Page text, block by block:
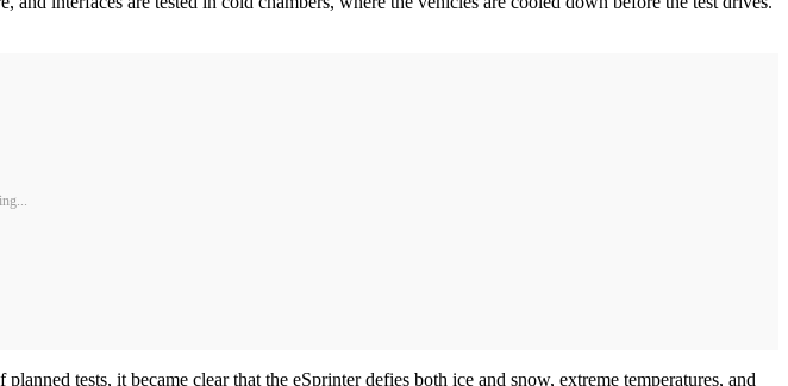
tests, it became clear that the eSprinter defies both ice and snow, extreme temperatures, and